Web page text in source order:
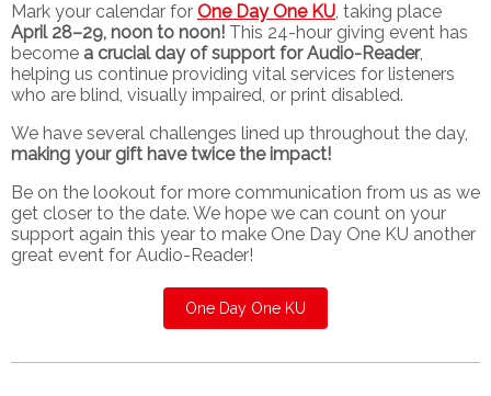
Mark your calendar for One Day One KU, taking place
April 28–29, noon to noon! This 24-hour giving event has
become a crucial day of support for Audio-Reader,
helping us continue providing vital services for listeners
who are blind, visually impaired, or print disabled.
We have several challenges lined up throughout the day,
making your gift have twice the impact!
Be on the lookout for more communication from us as we
get closer to the date. We hope we can count on your
support again this year to make One Day One KU another
great event for Audio-Reader!
One Day One KU